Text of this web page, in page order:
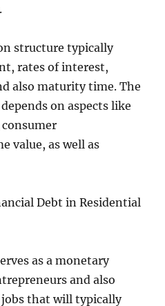
structure typically
rates of interest,
also maturity time. The
on aspects like
value, as well as
Debt in Residential
as a monetary
and also
that will typically